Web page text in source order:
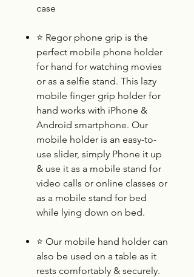
case
⭐ Regor phone grip is the
perfect mobile phone holder
for hand for watching movies
or as a selfie stand. This lazy
mobile finger grip holder for
hand works with iPhone &
Android smartphone. Our
mobile holder is an easy-to-
use slider, simply Phone it up
& use it as a mobile stand for
video calls or online classes or
as a mobile stand for bed
while lying down on bed.
⭐ Our mobile hand holder can
also be used on a table as it
rests comfortably & securely.